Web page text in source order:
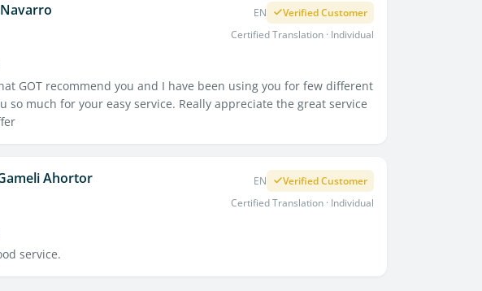
EN
Verified Customer
Certified Translation · Individual
GOT recommend you and I have been using you for few different
so much for your easy service. Really appreciate the great service
Ahortor EN
Verified Customer
Certified Translation · Individual
service.